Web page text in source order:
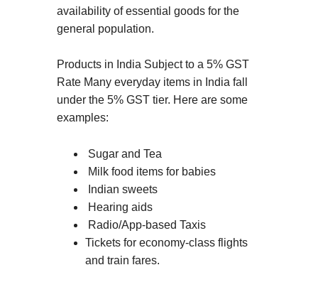
availability of essential goods for the
general population.
Products in India Subject to a 5% GST
Rate Many everyday items in India fall
under the 5% GST tier. Here are some
examples:
Sugar and Tea
Milk food items for babies
Indian sweets
Hearing aids
Radio/App-based Taxis
Tickets for economy-class flights
and train fares.